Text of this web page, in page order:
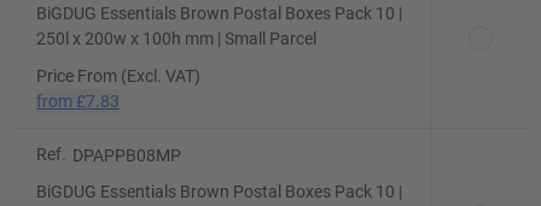
BiGDUG Essentials Brown Postal Boxes Pack 10 |
250l x 200w x 100h mm | Small Parcel
Price From (Excl. VAT)
from £7.83
Ref.
DPAPPB08MP
BiGDUG Essentials Brown Postal Boxes Pack 10 |